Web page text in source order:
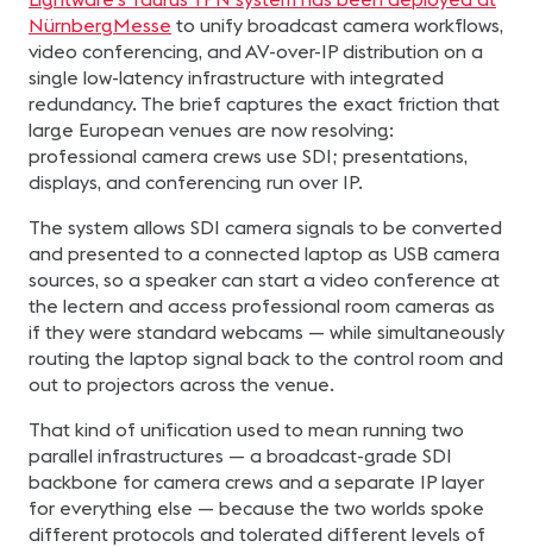
NürnbergMesse to unify broadcast camera workflows,
video conferencing, and AV-over-IP distribution on a
single low-latency infrastructure with integrated
redundancy. The brief captures the exact friction that
large European venues are now resolving:
professional camera crews use SDI; presentations,
displays, and conferencing run over IP.
The system allows SDI camera signals to be converted
and presented to a connected laptop as USB camera
sources, so a speaker can start a video conference at
the lectern and access professional room cameras as
if they were standard webcams — while simultaneously
routing the laptop signal back to the control room and
out to projectors across the venue.
That kind of unification used to mean running two
parallel infrastructures — a broadcast-grade SDI
backbone for camera crews and a separate IP layer
for everything else — because the two worlds spoke
different protocols and tolerated different levels of